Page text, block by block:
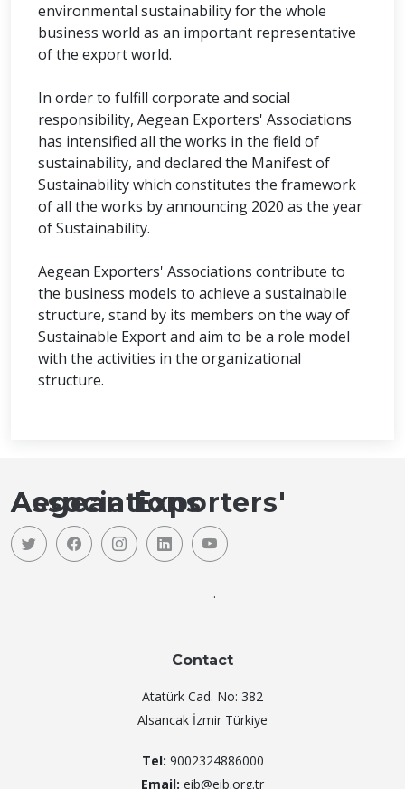
environmental sustainability for the whole
business world as an important representative
of the export world.
In order to fulfill corporate and social
responsibility, Aegean Exporters' Associations
has intensified all the works in the field of
sustainability, and declared the Manifest of
Sustainability which constitutes the framework
of all the works by announcing 2020 as the year
of Sustainability.
Aegean Exporters' Associations contribute to
the business models to achieve a sustainabile
structure, stand by its members on the way of
Sustainable Export and aim to be a role model
with the activities in the organizational
structure.
Aegean Exporters' Associations
.
Contact
Atatürk Cad. No: 382
Alsancak İzmir Türkiye
Tel: 9002324886000
Email: eib@eib.org.tr